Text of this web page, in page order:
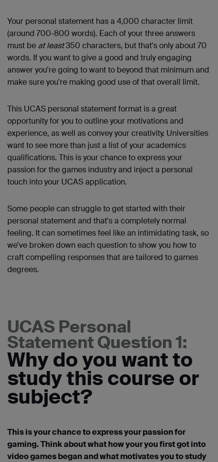
Your personal statement has a 4,000 character limit
(around 700-800 words). Each of your three answers
must be at least350 characters, but that's only about 70
words. If you want to give a good and truly engaging
answer you're going to want to beyond that minimum and
make sure you're making good use of that overall limit.
This UCAS personal statement format is a great
opportunity for you to outline your motivations and
experience, as well as convey your creativity. Universities
want to see more than just a list of your academics
qualifications. This is your chance to express your
passion for the games industry and inject a personal
touch into your UCAS application.
Some people can struggle to get started with their
personal statement and that's a completely normal
feeling. It can sometimes feel like an intimidating task, so
we’ve broken down each question to show you how to
craft compelling responses that are tailored to games
degrees.
UCAS Personal
Statement Question 1:
Why do you want to
study this course or
subject?
This is your chance to express your passion for
gaming. Think about what how your you first got into
video games began and what motivates you to study